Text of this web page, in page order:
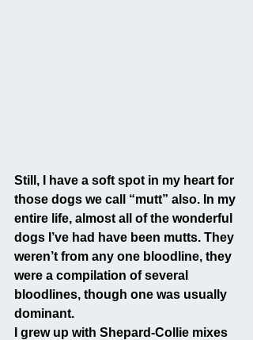
Still, I have a soft spot in my heart for
those dogs we call “mutt” also. In my
entire life, almost all of the wonderful
dogs I’ve had have been mutts. They
weren’t from any one bloodline, they
were a compilation of several
bloodlines, though one was usually
dominant.
I grew up with Shepard-Collie mixes